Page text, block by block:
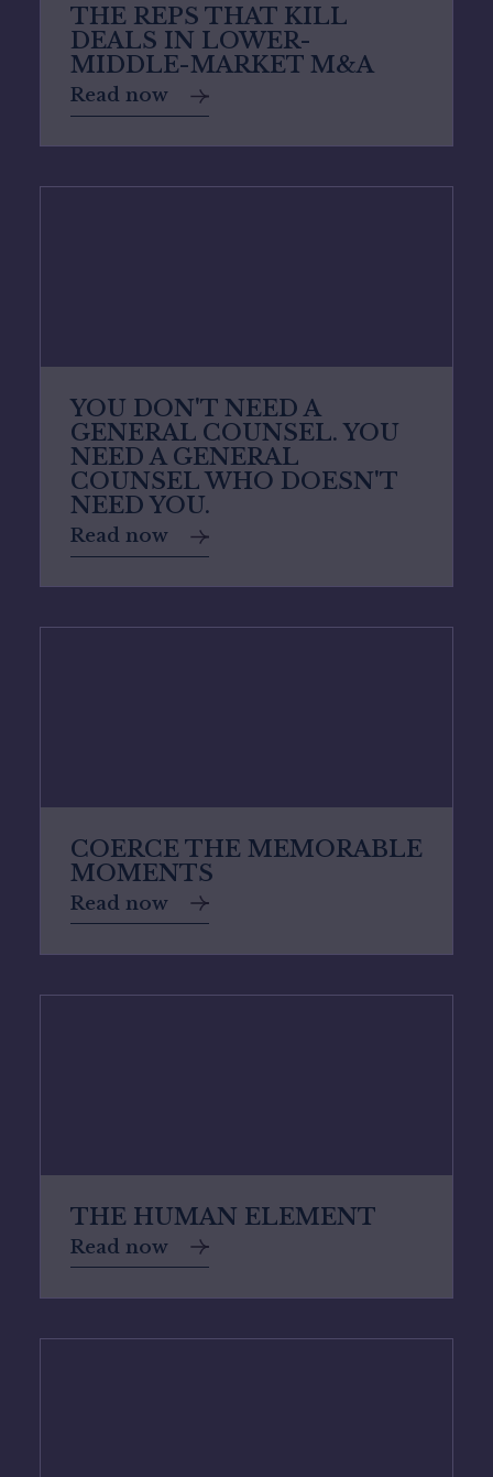
THE REPS THAT KILL
DEALS IN LOWER-
MIDDLE-MARKET M&A
Read now
YOU DON'T NEED A
GENERAL COUNSEL. YOU
NEED A GENERAL
COUNSEL WHO DOESN'T
NEED YOU.
Read now
COERCE THE MEMORABLE
MOMENTS
Read now
THE HUMAN ELEMENT
Read now